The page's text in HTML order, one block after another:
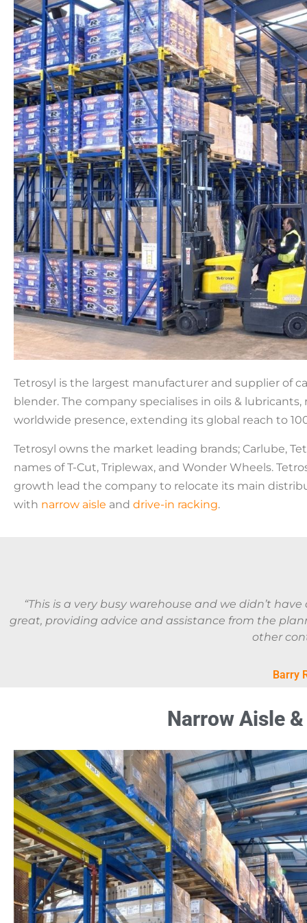
Tetrosyl is the largest manufacturer and supplier of
blender. The company specialises in oils &
worldwide presence, extending its global reach to
Tetrosyl owns the market leading brands; Carlube,
names of T-Cut, Triplewax, and Wonder Wheels.
growth lead the company to relocate its main
with narrow aisle and drive-in racking.
“This is a very busy warehouse and we didn’t
great, providing advice and assistance from the
other
Barry
Narrow Aisle